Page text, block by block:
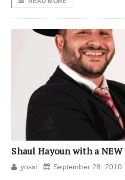
Shaul Hayoun with a
yossi September 28, 2010